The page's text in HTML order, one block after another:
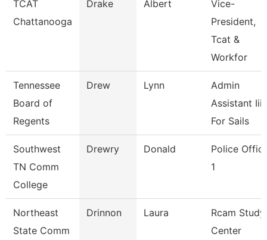
TCAT
Chattanooga
Drake Albert
Vice-
President,
Tcat &
Workfor
Tennessee
Board of
Regents
Drew Lynn
Admin
Assistant Iii
For Sails
Southwest
TN Comm
College
Drewry Donald
Police
1
Northeast
State Comm
Drinnon Laura
Rcam Study
Center